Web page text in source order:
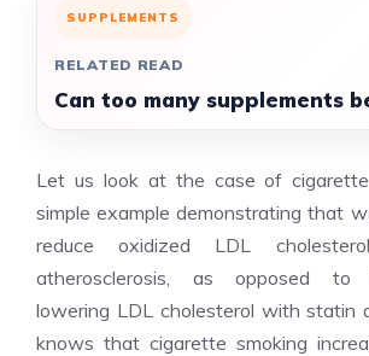
SUPPLEMENTS
RELATED READ
Can too many supplements
Let us look at the case of
simple example demonstrating that
reduce oxidized LDL
atherosclerosis, as opposed to
lowering LDL cholesterol with statin
knows that cigarette smoking